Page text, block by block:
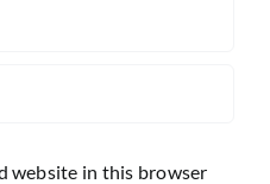
website in this browser